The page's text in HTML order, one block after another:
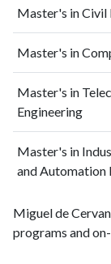
Master's in Civil
Master's in
Master's in
Engineering
Master's in
and Automation
Miguel de
programs and